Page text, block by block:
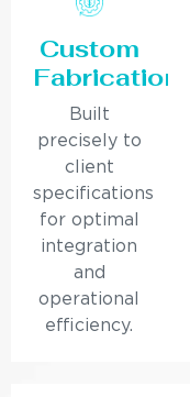
Custom
Fabrication
Built
precisely to
client
specifications
for optimal
integration
and
operational
efficiency.